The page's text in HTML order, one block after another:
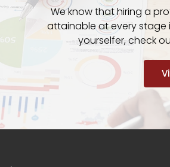
We know that hiring a
attainable at every stage
yourselfer, check